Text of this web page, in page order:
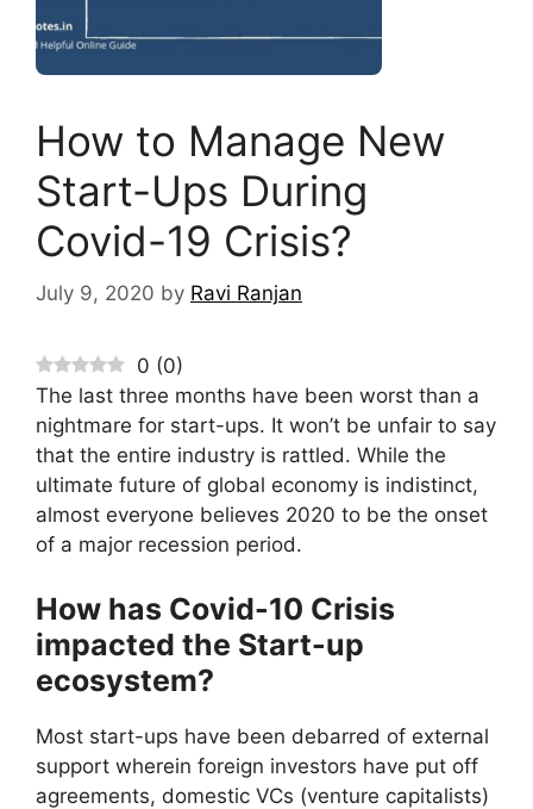
How to Manage New
Start-Ups During
Covid-19 Crisis?
July 9, 2020 by Ravi Ranjan
0 (0)
The last three months have been worst than a
nightmare for start-ups. It won’t be unfair to say
that the entire industry is rattled. While the
ultimate future of global economy is indistinct,
almost everyone believes 2020 to be the onset
of a major recession period.
How has Covid-10 Crisis
impacted the Start-up
ecosystem?
Most start-ups have been debarred of external
support wherein foreign investors have put off
agreements, domestic VCs (venture capitalists)